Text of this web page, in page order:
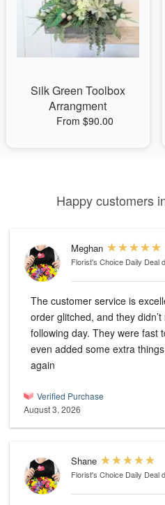
Silk Green Toolbox
Arrangment
From $90.00
Happy customers
Meghan
Florist's Choice Daily Deal
The customer service is
order glitched, and they
following day. They were fast
even added some extra
again
Verified Purchase
August 3, 2026
Shane
Florist's Choice Daily Deal